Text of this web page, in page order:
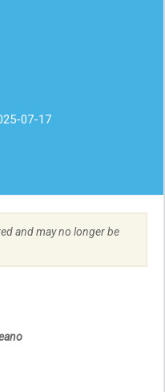
07-17
and may no longer be